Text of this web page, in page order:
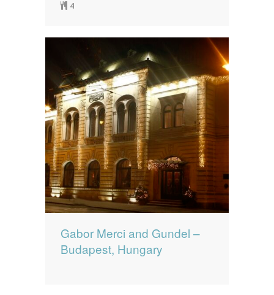
4
Gabor Merci and Gundel –
Budapest, Hungary